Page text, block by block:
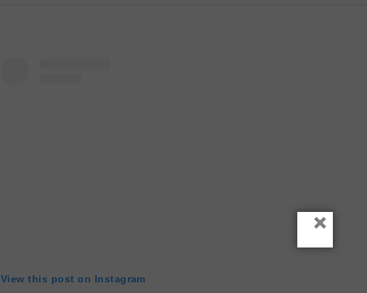
View this post on Instagram
×